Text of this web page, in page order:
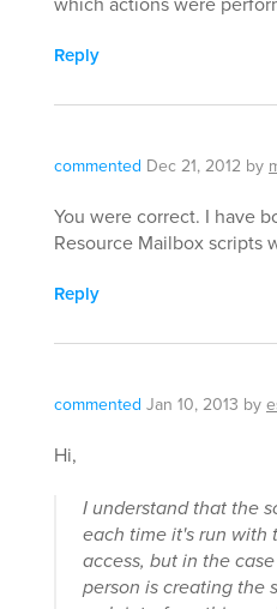
Reply
commented Dec 21, 2012 by
You were correct. I have
Resource Mailbox scripts
Reply
commented Jan 10, 2013 by
Hi,
I understand that the
each time it's run with
access, but in the
person is creating the